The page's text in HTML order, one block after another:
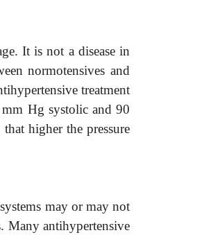
It is not a disease in
normotensives and
treatment
Hg systolic and 90
higher the pressure
may or may not
Many antihypertensive